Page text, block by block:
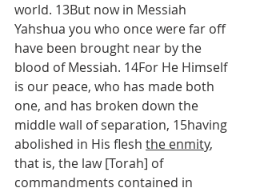
world. 13But now in Messiah
Yahshua you who once were far off
have been brought near by the
blood of Messiah. 14For He Himself
is our peace, who has made both
one, and has broken down the
middle wall of separation, 15having
abolished in His flesh the enmity,
that is, the law [Torah] of
commandments contained in